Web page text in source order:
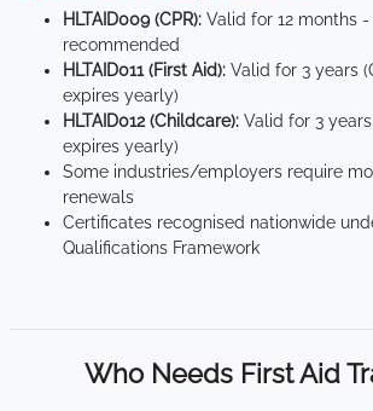
HLTAID009 (CPR): Valid for 12 months
recommended
HLTAID011 (First Aid): Valid for 3 years
expires yearly)
HLTAID012 (Childcare): Valid for 3
expires yearly)
Some industries/employers require
renewals
Certificates recognised nationwide
Qualifications Framework
Who Needs First Aid